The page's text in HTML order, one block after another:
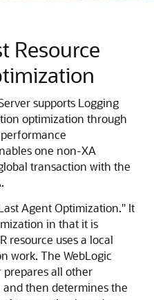
Resource
supports Logging
optimization through
performance
one non-XA
transaction with the
Agent Optimization." It
in that it is
resource uses a local
work. The WebLogic
all other
then determines the